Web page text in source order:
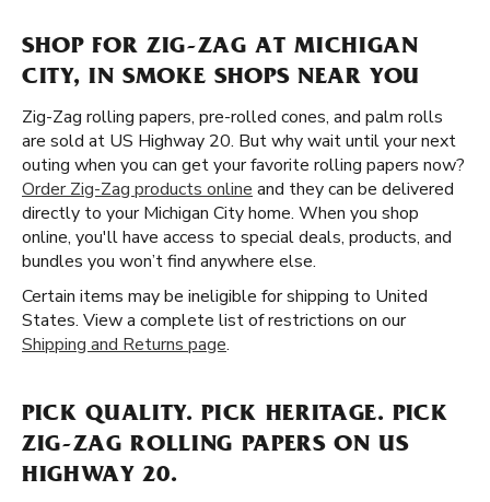
SHOP FOR ZIG-ZAG AT MICHIGAN
CITY, IN SMOKE SHOPS NEAR YOU
Zig-Zag rolling papers, pre-rolled cones, and palm rolls
are sold at US Highway 20. But why wait until your next
outing when you can get your favorite rolling papers now?
Order Zig-Zag products online and they can be delivered
directly to your Michigan City home. When you shop
online, you'll have access to special deals, products, and
bundles you won’t find anywhere else.
Certain items may be ineligible for shipping to United
States. View a complete list of restrictions on our
Shipping and Returns page.
PICK QUALITY. PICK HERITAGE. PICK
ZIG-ZAG ROLLING PAPERS ON US
HIGHWAY 20.